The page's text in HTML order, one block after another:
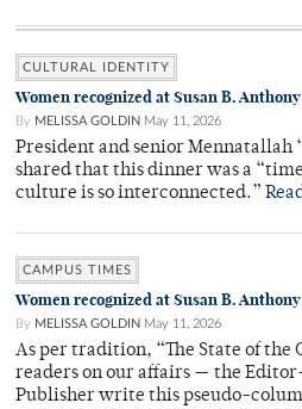
CULTURAL IDENTITY
Women recognized at Susan B.
By MELISSA GOLDIN May 11, 2026
President and senior Mennatallah
shared that this dinner was a
culture is so interconnected.”
CAMPUS TIMES
Women recognized at Susan B.
By MELISSA GOLDIN May 11, 2026
As per tradition, “The State of the
readers on our affairs — the
Publisher write this pseudo-